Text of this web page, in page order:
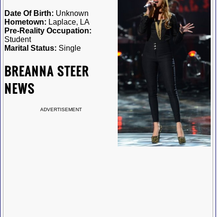
Date Of Birth: Unknown
Hometown: Laplace, LA
Pre-Reality Occupation:
Student
Marital Status: Single
BREANNA STEER
NEWS
ADVERTISEMENT